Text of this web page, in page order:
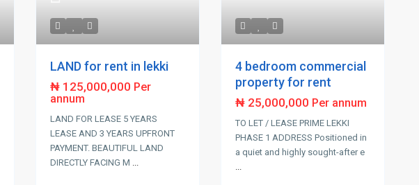
LAND for rent in lekki
₦ 125,000,000 Per
annum
LAND FOR LEASE 5 YEARS
LEASE AND 3 YEARS UPFRONT
PAYMENT. BEAUTIFUL LAND
DIRECTLY FACING M ...
4 bedroom commercial
property for rent
₦ 25,000,000 Per annum
TO LET / LEASE PRIME LEKKI
PHASE 1 ADDRESS Positioned in
a quiet and highly sought-after e
...